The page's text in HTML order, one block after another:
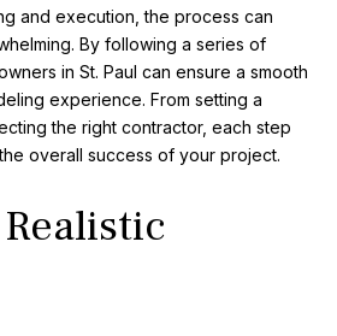
and execution, the process can
By following a series of
in St. Paul can ensure a smooth
experience. From setting a
the right contractor, each step
overall success of your project.